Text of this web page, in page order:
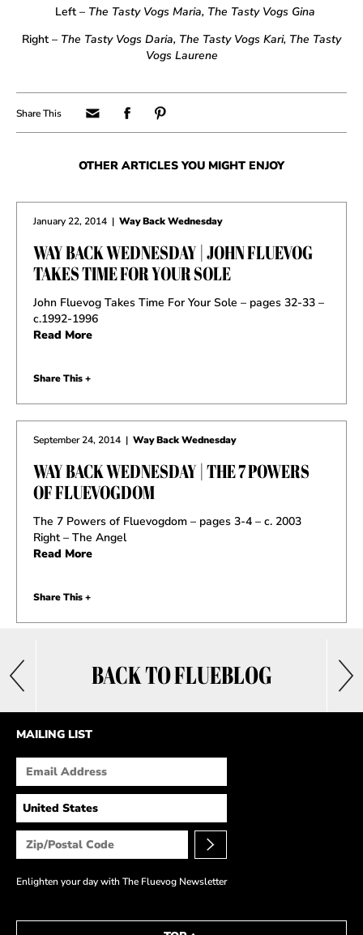
Left –The Tasty Vogs Maria, The Tasty Vogs Gina
Right – The Tasty Vogs Daria, The Tasty Vogs Kari, The Tasty
Vogs Laurene
BACK TO FLUEBLOG
OTHER ARTICLES YOU MIGHT ENJOY
January 22, 2014 | Way Back Wednesday
WAY BACK WEDNESDAY | JOHN FLUEVOG
TAKES TIME FOR YOUR SOLE
John Fluevog Takes Time For Your Sole – pages 32-33 –
c.1992-1996
Read More
Share This +
September 24, 2014 | Way Back Wednesday
WAY BACK WEDNESDAY | THE 7 POWERS
OF FLUEVOGDOM
The 7 Powers of Fluevogdom – pages 3-4 – c. 2003
Right – The Angel
Read More
Share This +
MAILING LIST
Enlighten your day with The Fluevog Newsletter